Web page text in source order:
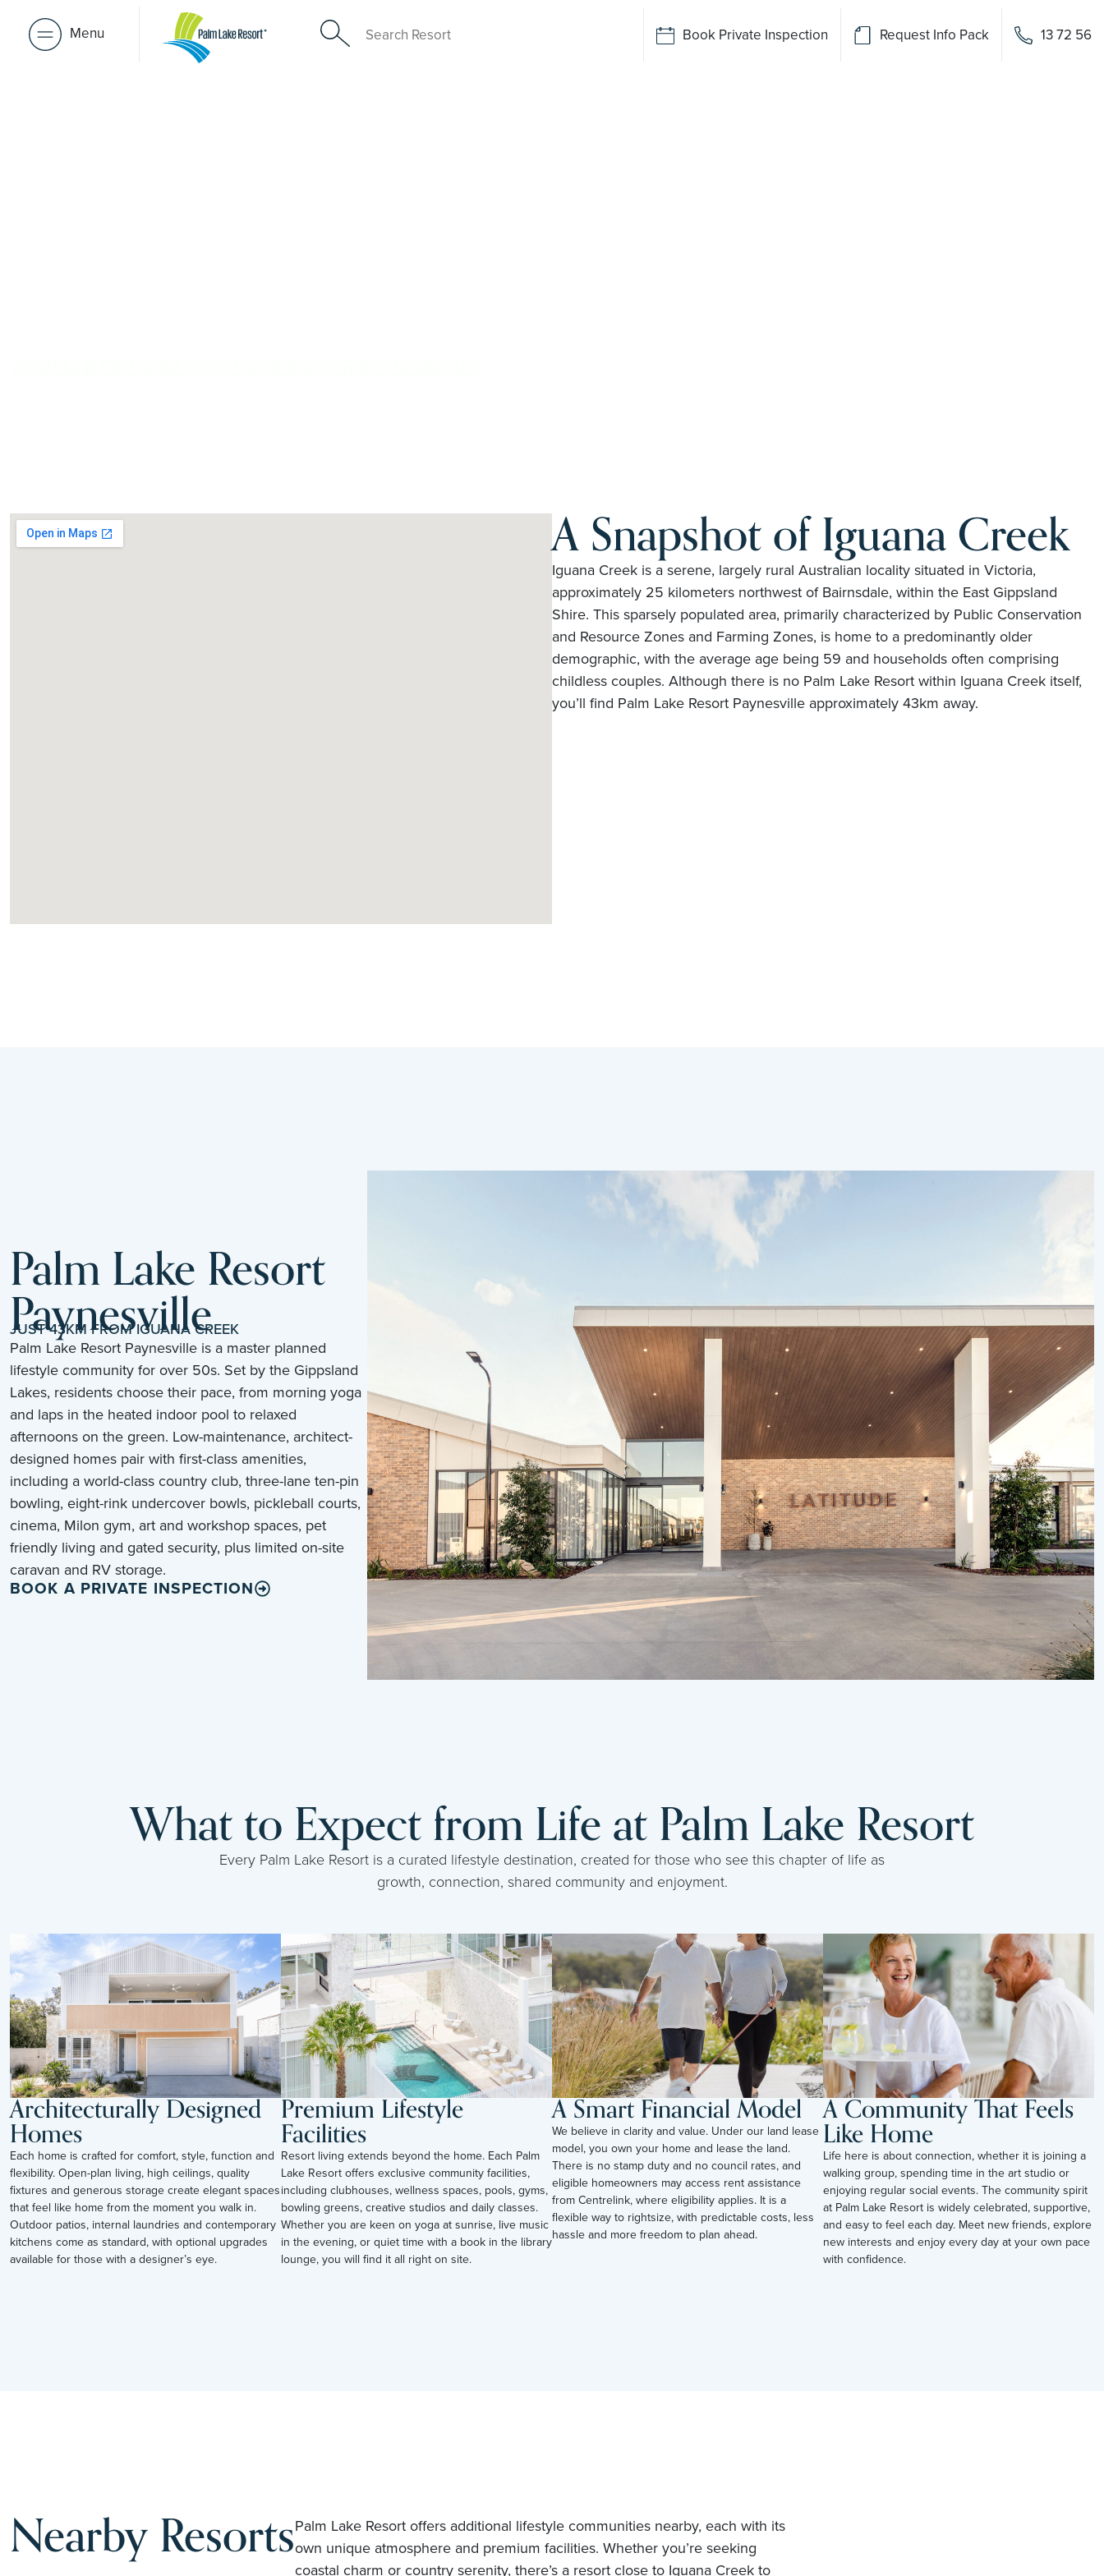
Menu Book Private Inspection Request Info Pack 13 72 56
A Snapshot of Iguana Creek
Iguana Creek is a serene, largely rural Australian locality situated in Victoria,
approximately 25 kilometers northwest of Bairnsdale, within the East Gippsland
Shire. This sparsely populated area, primarily characterized by Public Conservation
and Resource Zones and Farming Zones, is home to a predominantly older
demographic, with the average age being 59 and households often comprising
childless couples. Although there is no Palm Lake Resort within Iguana Creek itself,
you’ll find Palm Lake Resort Paynesville approximately 43km away.
Palm Lake Resort
Paynesville
JUST 43KM FROM IGUANA CREEK
Palm Lake Resort Paynesville is a master planned
lifestyle community for over 50s. Set by the Gippsland
Lakes, residents choose their pace, from morning yoga
and laps in the heated indoor pool to relaxed
afternoons on the green. Low-maintenance, architect-
designed homes pair with first-class amenities,
including a world-class country club, three-lane ten-pin
bowling, eight-rink undercover bowls, pickleball courts,
cinema, Milon gym, art and workshop spaces, pet
friendly living and gated security, plus limited on-site
caravan and RV storage.
BOOK A PRIVATE INSPECTION
What to Expect from Life at Palm Lake Resort
Every Palm Lake Resort is a curated lifestyle destination, created for those who see this chapter of life as
growth, connection, shared community and enjoyment.
Architecturally Designed
Homes
Each home is crafted for comfort, style, function and
flexibility. Open-plan living, high ceilings, quality
fixtures and generous storage create elegant spaces
that feel like home from the moment you walk in.
Outdoor patios, internal laundries and contemporary
kitchens come as standard, with optional upgrades
available for those with a designer’s eye.
Premium Lifestyle
Facilities
Resort living extends beyond the home. Each Palm
Lake Resort offers exclusive community facilities,
including clubhouses, wellness spaces, pools, gyms,
bowling greens, creative studios and daily classes.
Whether you are keen on yoga at sunrise, live music
in the evening, or quiet time with a book in the library
lounge, you will find it all right on site.
A Smart Financial Model
We believe in clarity and value. Under our land lease
model, you own your home and lease the land.
There is no stamp duty and no council rates, and
eligible homeowners may access rent assistance
from Centrelink, where eligibility applies. It is a
flexible way to rightsize, with predictable costs, less
hassle and more freedom to plan ahead.
A Community That Feels
Like Home
Life here is about connection, whether it is joining a
walking group, spending time in the art studio or
enjoying regular social events. The community spirit
at Palm Lake Resort is widely celebrated, supportive,
and easy to feel each day. Meet new friends, explore
new interests and enjoy every day at your own pace
with confidence.
Nearby ResortsPalm Lake Resort offers additional lifestyle communities nearby, each with its
own unique atmosphere and premium facilities. Whether you’re seeking
coastal charm or country serenity, there’s a resort close to Iguana Creek to